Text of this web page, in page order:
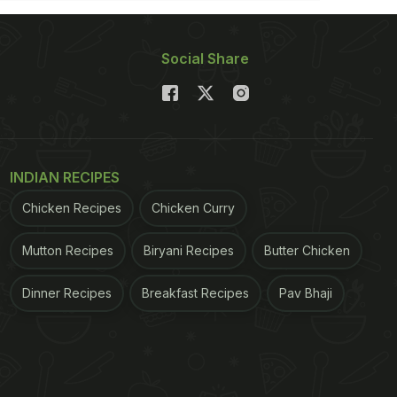
Social Share
INDIAN RECIPES
Chicken Recipes Chicken Curry
Mutton Recipes Biryani Recipes Butter Chicken
Dinner Recipes Breakfast Recipes Pav Bhaji